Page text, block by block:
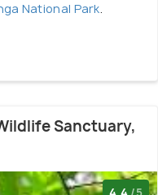
National Park.
Sanctuary,